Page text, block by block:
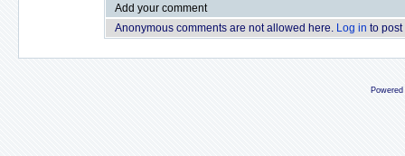
Add your comment
Anonymous comments are not allowed here. Log in to post